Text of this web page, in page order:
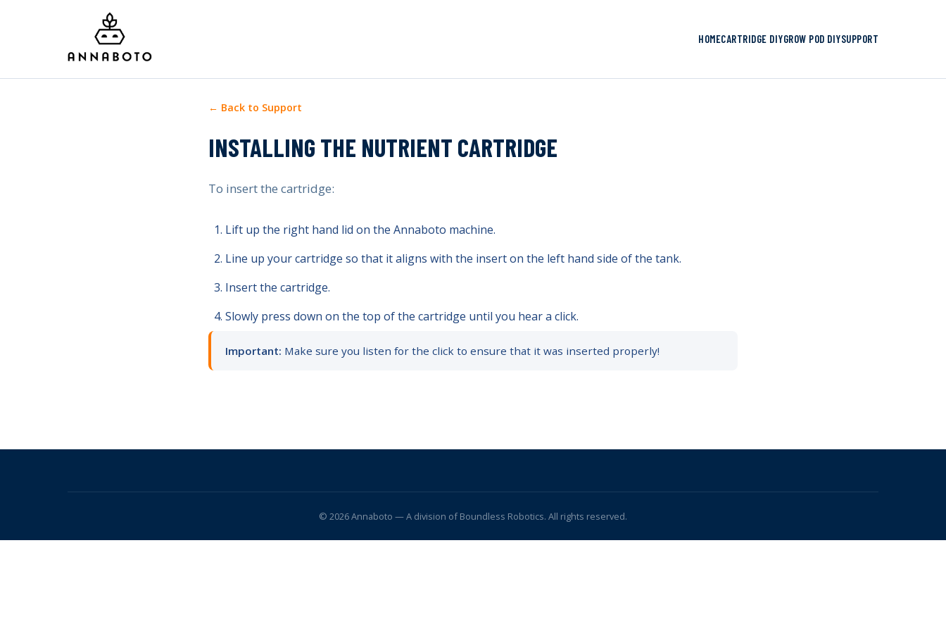
HOMECARTRIDGE DIYGROW POD DIYSUPPORT
← Back to Support
INSTALLING THE NUTRIENT CARTRIDGE
To insert the cartridge:
Lift up the right hand lid on the Annaboto machine.
Line up your cartridge so that it aligns with the insert on the left hand side of the tank.
Insert the cartridge.
Slowly press down on the top of the cartridge until you hear a click.
Important: Make sure you listen for the click to ensure that it was inserted properly!
© 2026 Annaboto — A division of Boundless Robotics. All rights reserved.